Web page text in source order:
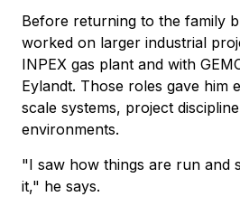
Before returning to the family
worked on larger industrial
INPEX gas plant and with
Eylandt. Those roles gave him
scale systems, project
environments.
"I saw how things are run and
it," he says.